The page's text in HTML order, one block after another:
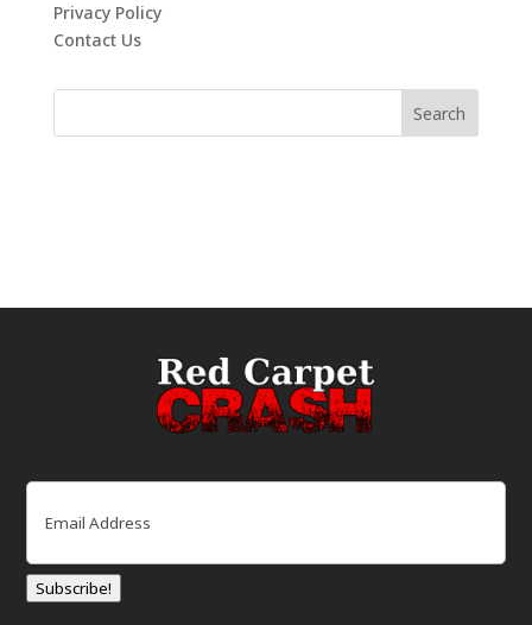
Privacy Policy
Contact Us
Email
Subscribe!